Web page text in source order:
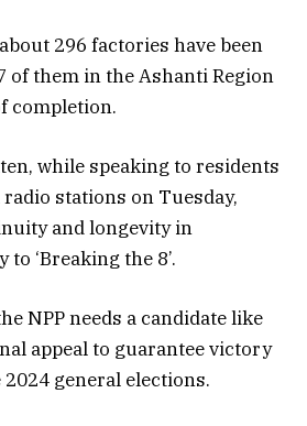
296 factories have been
of them in the Ashanti Region
completion.
while speaking to residents
stations on Tuesday,
and longevity in
‘Breaking the 8’.
NPP needs a candidate like
appeal to guarantee victory
general elections.